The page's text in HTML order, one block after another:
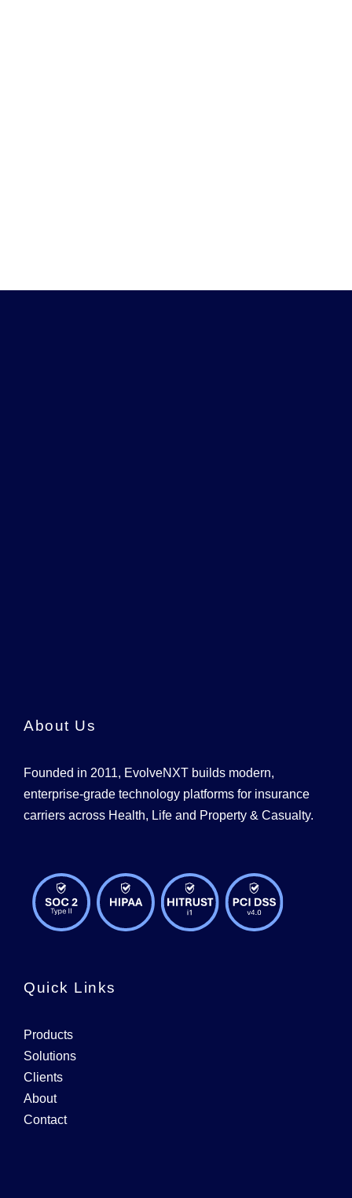
About Us
Founded in 2011, EvolveNXT builds modern,
enterprise-grade technology platforms for insurance
carriers across Health, Life and Property & Casualty.
Quick Links
Products
Solutions
Clients
About
Contact